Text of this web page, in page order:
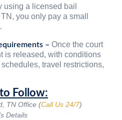
using a licensed bail
you only pay a small
– Once the court
is released, with conditions
travel restrictions,
Follow:
TN Office (Call Us 24/7)
Details